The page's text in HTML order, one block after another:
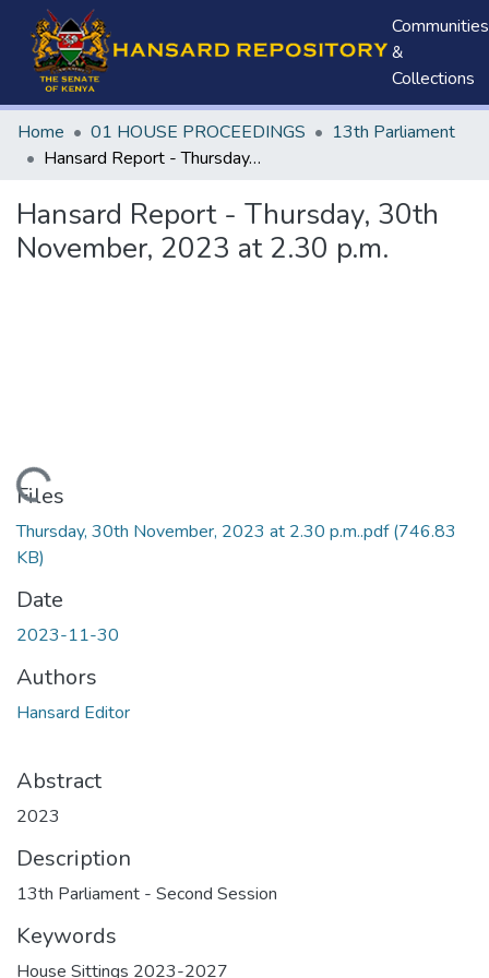
Communities
&
Collections
Home 01 HOUSE PROCEEDINGS
13th Parliament
Hansard Report - Thursday, 30th November, 2023 at 2.30 p.m.
Hansard Report - Thursday, 30th
November, 2023 at 2.30 p.m.
Loading...
Files
Thursday, 30th November, 2023 at 2.30 p.m..pdf(746.83
KB)
Date
2023-11-30
Authors
Hansard Editor
Abstract
2023
Description
13th Parliament - Second Session
Keywords
House Sittings 2023-2027